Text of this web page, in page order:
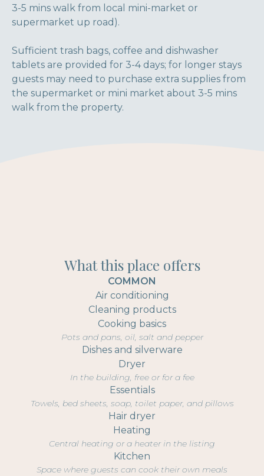
3-5 mins walk from local mini-market or
supermarket up road).
Sufficient trash bags, coffee and dishwasher
tablets are provided for 3-4 days; for longer stays
guests may need to purchase extra supplies from
the supermarket or mini market about 3-5 mins
walk from the property.
What this place offers
COMMON
Air conditioning
Cleaning products
Cooking basics
Pots and pans, oil, salt and pepper
Dishes and silverware
Dryer
In the building, free or for a fee
Essentials
Towels, bed sheets, soap, toilet paper, and pillows
Hair dryer
Heating
Central heating or a heater in the listing
Kitchen
Space where guests can cook their own meals